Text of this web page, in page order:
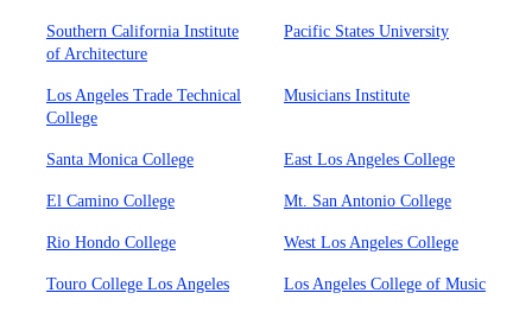
Southern California Institute
of Architecture
Pacific States University
Los Angeles Trade Technical
College
Musicians Institute
Santa Monica College East Los Angeles College
El Camino College Mt. San Antonio College
Rio Hondo College West Los Angeles College
Touro College Los Angeles Los Angeles College of Music